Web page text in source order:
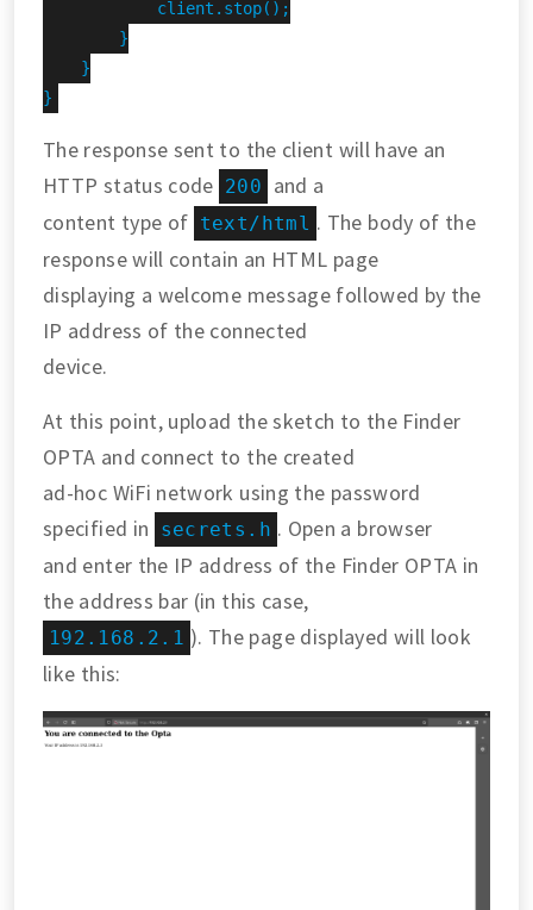
            client.stop();
        }
    }
}
The response sent to the client will have an
HTTP status code 200
and a
content type of text/html . The body of the
response will contain an HTML page
displaying a welcome message followed by the
IP address of the connected
device.
At this point, upload the sketch to the Finder
OPTA and connect to the created
ad-hoc WiFi network using the password
specified in
secrets.h . Open a browser
and enter the IP address of the Finder OPTA in
the address bar (in this case,
192.168.2.1 ). The page displayed will look
like this: